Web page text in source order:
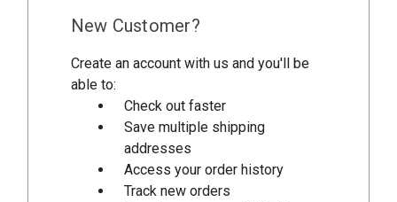
New Customer?
Create an account with us and you'll be
able to:
Check out faster
Save multiple shipping
addresses
Access your order history
Track new orders